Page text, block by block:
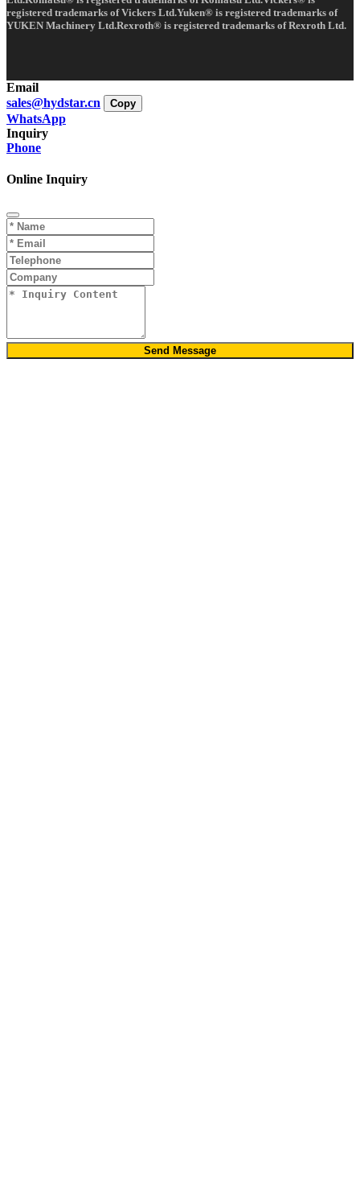
registered trademarks of Vickers Ltd.Yuken® is registered trademarks of
YUKEN Machinery Ltd.Rexroth® is registered trademarks of Rexroth Ltd.
Email
sales@hydstar.cn
Copy
WhatsApp
Inquiry
Phone
Online Inquiry
Send Message